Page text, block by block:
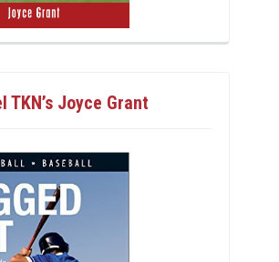
TKN’s Joyce Grant